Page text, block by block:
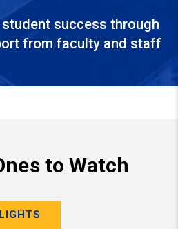
success through
from faculty and staff
to Watch